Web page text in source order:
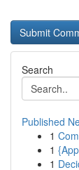
Search
Published
1
1
1